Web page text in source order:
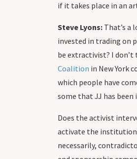
if it takes place in an
Steve Lyons: That’s a
invested in trading on
be extractivist? I
Coalition in New York
which people have
some that JJ has
Does the activist
activate the institution
necessarily,